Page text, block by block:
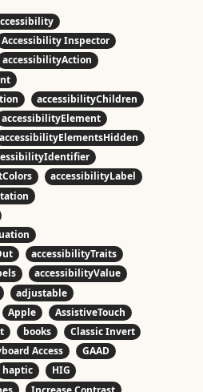
Accessibility Inspector
accessibilityAction
accessibilityChildren
accessibilityElement
accessibilityElementsHidden
accessibilityLabel
accessibilityTraits
accessibilityValue
adjustable
Apple
AssistiveTouch
books
Classic Invert
Access
GAAD
haptic
HIG